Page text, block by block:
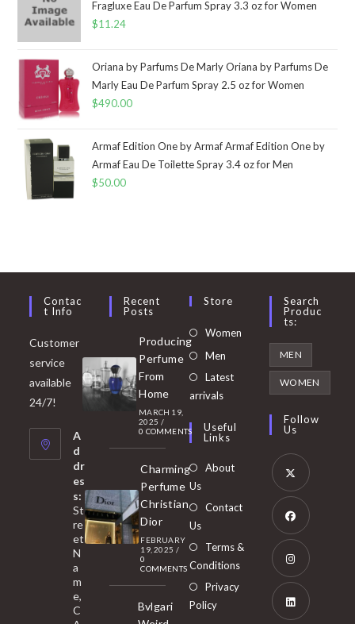
Fragluxe Eau De Parfum Spray 3.3 oz for Women
$11.24
Oriana by Parfums De Marly Oriana by Parfums De
Marly Eau De Parfum Spray 2.5 oz for Women
$490.00
Armaf Edition One by Armaf Armaf Edition One by
Armaf Eau De Toilette Spray 3.4 oz for Men
$50.00
Contac
T Info
Customer
service
available
24/7!
A
d
dr
es
s:
St
re
et
N
a
m
e,
C
Recent
Posts
Producing
Perfume
From
Home
MARCH 19,
2025 /
0 COMMENTS
Charming
Perfume
Christian
Dior
FEBRUARY
19, 2025 /
0
COMMENTS
Bvlgari
Store
Women Opens
Men
in
tab
Latest
arrivals
Useful
Links
About
Us
Contact
Us
Terms &
Conditions
Privacy
Policy
Search
Produc
Ts:
MEN
WOMEN
Follow
Us
Opens
in
new
tab
Opens
in
new
Opens
in